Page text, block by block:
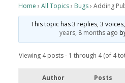
Home › All Topics› Bugs› Adding
This topic has 3 replies, 3
years, 8 months ago
Viewing 4 posts - 1 through 4 (of 4
Author Posts